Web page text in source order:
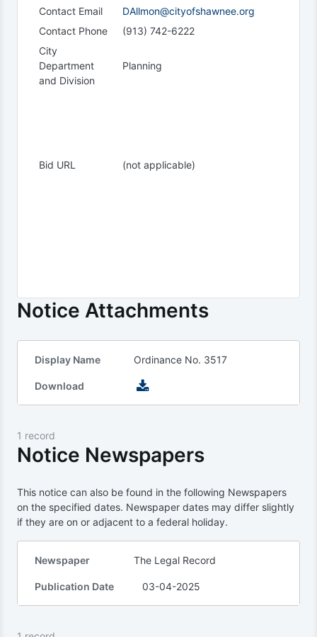
Contact Email
DAllmon@cityofshawnee.org
Contact Phone
(913) 742-6222
City
Department
and Division
Planning
Bid URL (not applicable)
Notice Attachments
Display Name Ordinance No. 3517
Download
1 record
Notice Newspapers
This notice can also be found in the following Newspapers
on the specified dates. Newspaper dates may differ slightly
if they are on or adjacent to a federal holiday.
Newspaper The Legal Record
Publication Date 03-04-2025